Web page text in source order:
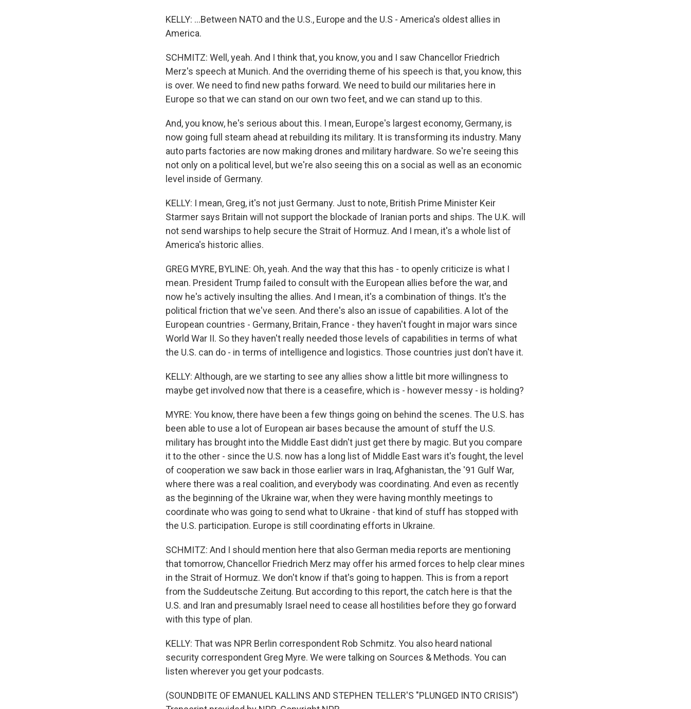
KELLY: ...Between NATO and the U.S., Europe and the U.S - America's oldest allies in
America.
SCHMITZ: Well, yeah. And I think that, you know, you and I saw Chancellor Friedrich
Merz's speech at Munich. And the overriding theme of his speech is that, you know, this
is over. We need to find new paths forward. We need to build our militaries here in
Europe so that we can stand on our own two feet, and we can stand up to this.
And, you know, he's serious about this. I mean, Europe's largest economy, Germany, is
now going full steam ahead at rebuilding its military. It is transforming its industry. Many
auto parts factories are now making drones and military hardware. So we're seeing this
not only on a political level, but we're also seeing this on a social as well as an economic
level inside of Germany.
KELLY: I mean, Greg, it's not just Germany. Just to note, British Prime Minister Keir
Starmer says Britain will not support the blockade of Iranian ports and ships. The U.K. will
not send warships to help secure the Strait of Hormuz. And I mean, it's a whole list of
America's historic allies.
GREG MYRE, BYLINE: Oh, yeah. And the way that this has - to openly criticize is what I
mean. President Trump failed to consult with the European allies before the war, and
now he's actively insulting the allies. And I mean, it's a combination of things. It's the
political friction that we've seen. And there's also an issue of capabilities. A lot of the
European countries - Germany, Britain, France - they haven't fought in major wars since
World War II. So they haven't really needed those levels of capabilities in terms of what
the U.S. can do - in terms of intelligence and logistics. Those countries just don't have it.
KELLY: Although, are we starting to see any allies show a little bit more willingness to
maybe get involved now that there is a ceasefire, which is - however messy - is holding?
MYRE: You know, there have been a few things going on behind the scenes. The U.S. has
been able to use a lot of European air bases because the amount of stuff the U.S.
military has brought into the Middle East didn't just get there by magic. But you compare
it to the other - since the U.S. now has a long list of Middle East wars it's fought, the level
of cooperation we saw back in those earlier wars in Iraq, Afghanistan, the '91 Gulf War,
where there was a real coalition, and everybody was coordinating. And even as recently
as the beginning of the Ukraine war, when they were having monthly meetings to
coordinate who was going to send what to Ukraine - that kind of stuff has stopped with
the U.S. participation. Europe is still coordinating efforts in Ukraine.
SCHMITZ: And I should mention here that also German media reports are mentioning
that tomorrow, Chancellor Friedrich Merz may offer his armed forces to help clear mines
in the Strait of Hormuz. We don't know if that's going to happen. This is from a report
from the Suddeutsche Zeitung. But according to this report, the catch here is that the
U.S. and Iran and presumably Israel need to cease all hostilities before they go forward
with this type of plan.
KELLY: That was NPR Berlin correspondent Rob Schmitz. You also heard national
security correspondent Greg Myre. We were talking on Sources & Methods. You can
listen wherever you get your podcasts.
(SOUNDBITE OF EMANUEL KALLINS AND STEPHEN TELLER'S "PLUNGED INTO CRISIS")